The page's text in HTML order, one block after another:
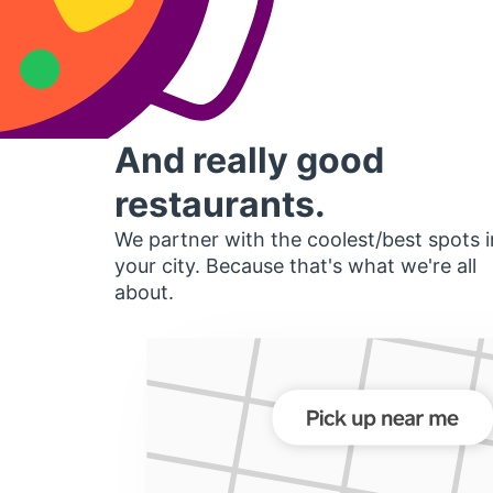
And really good
restaurants.
We partner with the coolest/best spots
your city. Because that's what we're all
about.